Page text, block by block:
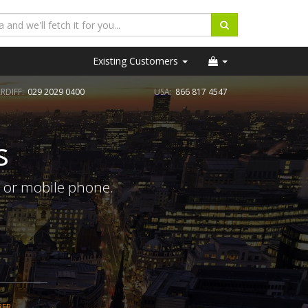
Existing Customers
029 2029 0400 USA: 866 817 4547
mobile phone.